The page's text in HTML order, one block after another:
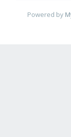
Powered by